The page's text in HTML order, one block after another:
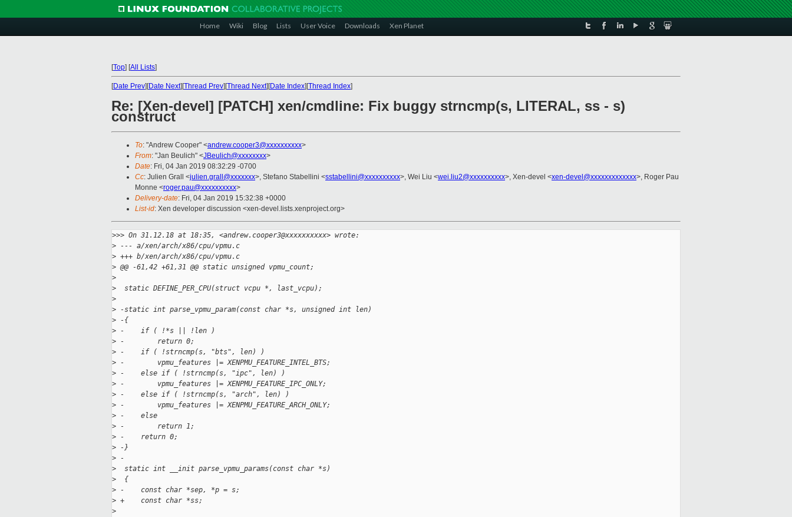
Home Wiki Blog Lists User Voice Downloads Xen Planet
[Top] [All Lists]
[Date Prev][Date Next][Thread Prev][Thread Next][Date Index][Thread Index]
Re: [Xen-devel] [PATCH] xen/cmdline: Fix buggy strncmp(s, LITERAL, ss - s)
construct
To: "Andrew Cooper" <andrew.cooper3@xxxxxxxxxx>
From: "Jan Beulich" <JBeulich@xxxxxxxx>
Date: Fri, 04 Jan 2019 08:32:29 -0700
Cc: Julien Grall <julien.grall@xxxxxxx>, Stefano Stabellini <sstabellini@xxxxxxxxxx>, Wei Liu <wei.liu2@xxxxxxxxxx>, Xen-devel <xen-devel@xxxxxxxxxxxxx>, Roger Pau
Monne <roger.pau@xxxxxxxxxx>
Delivery-date: Fri, 04 Jan 2019 15:32:38 +0000
List-id: Xen developer discussion <xen-devel.lists.xenproject.org>
>>> On 31.12.18 at 18:35, <andrew.cooper3@xxxxxxxxxx> wrote:
> --- a/xen/arch/x86/cpu/vpmu.c
> +++ b/xen/arch/x86/cpu/vpmu.c
> @@ -61,42 +61,31 @@ static unsigned vpmu_count;
>
>
  static DEFINE_PER_CPU(struct vcpu *, last_vcpu);
>
> -static int parse_vpmu_param(const char *s, unsigned int len)
> -{
> -    if ( !*s || !len )
> -        return 0;
> -    if ( !strncmp(s, "bts", len) )
> -        vpmu_features |= XENPMU_FEATURE_INTEL_BTS;
> -    else if ( !strncmp(s, "ipc", len) )
> -        vpmu_features |= XENPMU_FEATURE_IPC_ONLY;
> -    else if ( !strncmp(s, "arch", len) )
> -        vpmu_features |= XENPMU_FEATURE_ARCH_ONLY;
> -    else
> -        return 1;
> -    return 0;
> -}
> -
>
  static int __init parse_vpmu_params(const char *s)
>
  {
> -    const char *sep, *p = s;
> +    const char *ss;
>